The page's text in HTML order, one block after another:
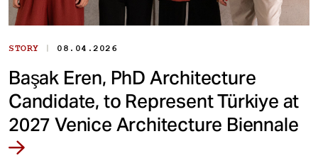
STORY | 08.04.2026
Başak Eren, PhD Architecture
Candidate, to Represent Türkiye at
2027 Venice Architecture Biennale